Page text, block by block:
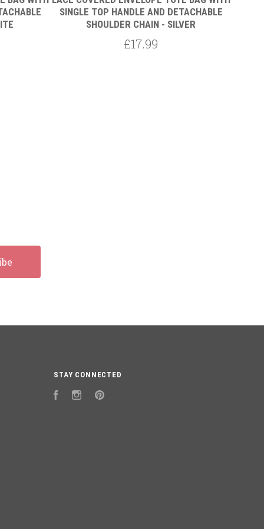
SINGLE TOP HANDLE AND DETACHABLE
SHOULDER CHAIN - SILVER
£17.99
STAY CONNECTED
FacebookInstagram